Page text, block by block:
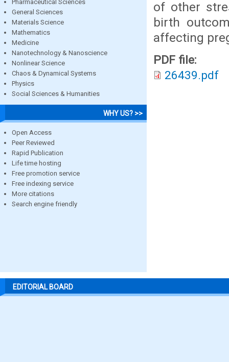
Pharmaceutical Sciences
General Sciences
Materials Science
Mathematics
Medicine
Nanotechnology & Nanoscience
Nonlinear Science
Chaos & Dynamical Systems
Physics
Social Sciences & Humanities
WHY US? >>
Open Access
Peer Reviewed
Rapid Publication
Life time hosting
Free promotion service
Free indexing service
More citations
Search engine friendly
of other
birth
affecting
PDF file:
26439.pdf
EDITORIAL BOARD